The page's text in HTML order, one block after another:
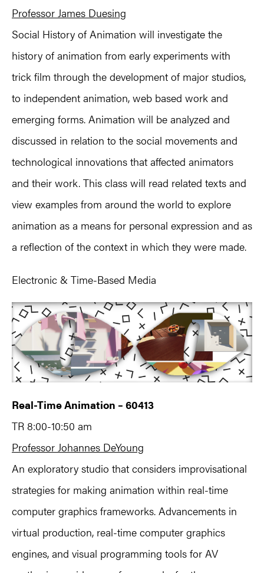
Professor James Duesing
Social History of Animation will investigate the
history of animation from early experiments with
trick film through the development of major studios,
to independent animation, web based work and
emerging forms. Animation will be analyzed and
discussed in relation to the social movements and
technological innovations that affected animators
and their work. This class will read related texts and
view examples from around the world to explore
animation as a means for personal expression and as
a reflection of the context in which they were made.
Electronic & Time-Based Media
Real-Time Animation – 60413
TR 8:00-10:50 am
Professor Johannes DeYoung
An exploratory studio that considers improvisational
strategies for making animation within real-time
computer graphics frameworks. Advancements in
virtual production, real-time computer graphics
engines, and visual programming tools for AV